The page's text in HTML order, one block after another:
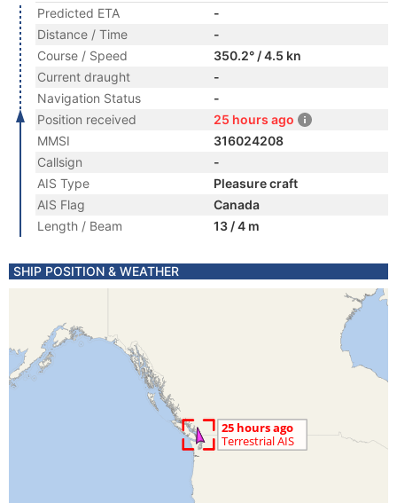
Predicted ETA
-
Distance / Time
-
Course / Speed
350.2° / 4.5 kn
Current draught
-
Navigation Status
-
Position received
25 hours ago
MMSI
316024208
Callsign
-
AIS Type
Pleasure craft
AIS Flag
Canada
Length / Beam
13 / 4 m
SHIP POSITION & WEATHER